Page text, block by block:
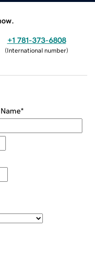
+1 781-373-6808
(International number)
*